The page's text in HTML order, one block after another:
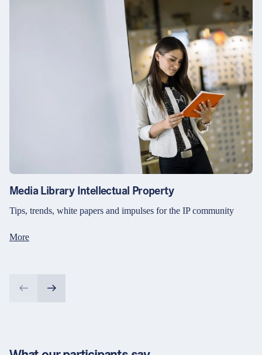
Media Library Intellectual Property
Tips, trends, white papers and impulses for the IP community
More